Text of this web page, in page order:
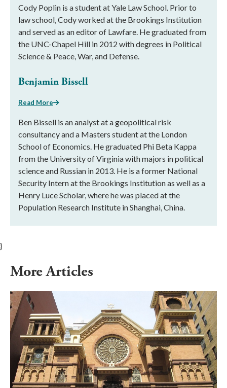
Cody Poplin is a student at Yale Law School. Prior to
law school, Cody worked at the Brookings Institution
and served as an editor of Lawfare. He graduated from
the UNC-Chapel Hill in 2012 with degrees in Political
Science & Peace, War, and Defense.
Benjamin Bissell
Read More
Ben Bissell is an analyst at a geopolitical risk
consultancy and a Masters student at the London
School of Economics. He graduated Phi Beta Kappa
from the University of Virginia with majors in political
science and Russian in 2013. He is a former National
Security Intern at the Brookings Institution as well as a
Henry Luce Scholar, where he was placed at the
Population Research Institute in Shanghai, China.
}
More Articles